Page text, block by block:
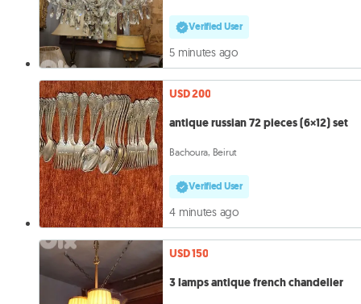
Verified User
5 minutes ago
USD 200
antique russian 72 pieces (6×12) set
Bachoura, Beirut
Verified User
4 minutes ago
USD 150
3 lamps antique french chandelier